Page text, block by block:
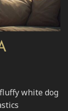
white dog